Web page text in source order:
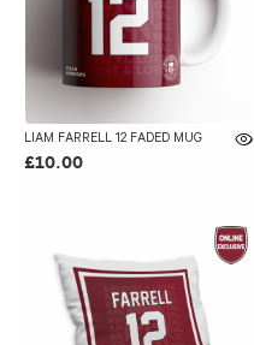
LIAM FARRELL 12 FADED MUG
£10.00